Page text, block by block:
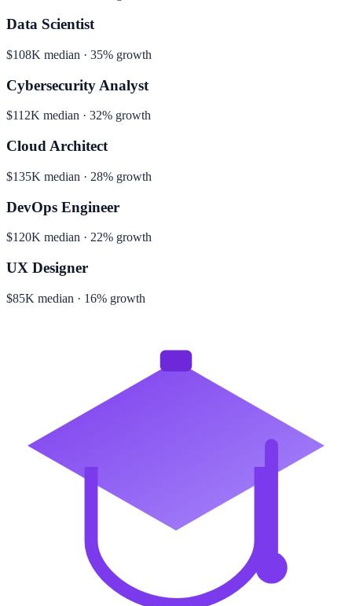
Data Scientist
$108K median · 35% growth
Cybersecurity Analyst
$112K median · 32% growth
Cloud Architect
$135K median · 28% growth
DevOps Engineer
$120K median · 22% growth
UX Designer
$85K median · 16% growth